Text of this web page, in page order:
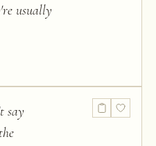
usually
say